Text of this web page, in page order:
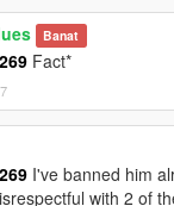
Banat
Fact*
I've banned him
with 2 of